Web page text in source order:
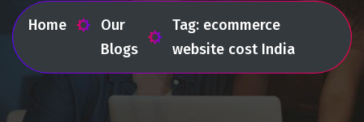
Home
Our
Blogs
Tag: ecommerce
website cost India